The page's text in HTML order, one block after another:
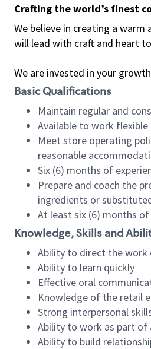
Crafting the world’s finest
We believe in creating a warm
will lead with craft and heart
We are invested in your
Basic Qualifications
Maintain regular and
Available to work
Meet store operating
reasonable
Six (6) months of
Prepare and coach the
ingredients or
At least six (6) months
Knowledge, Skills and
Ability to direct the work
Ability to learn quickly
Effective oral
Knowledge of the retail
Strong interpersonal
Ability to work as part of
Ability to build